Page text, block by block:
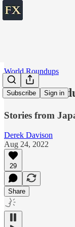
Subscribe Sign in
World Roundups
World
Stories from
Derek Davison
Aug 24, 2022
29
Share